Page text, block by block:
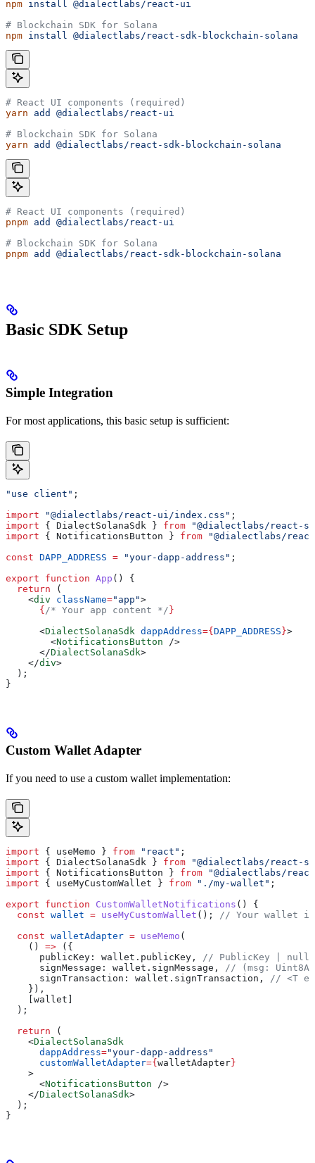
npm install
@dialectlabs/react-ui
# Blockchain SDK for Solana
npm install @dialectlabs/react-sdk-blockchain-solana
# React UI components (required)
yarn add
@dialectlabs/react-ui
# Blockchain SDK for Solana
yarn add @dialectlabs/react-sdk-blockchain-solana
# React UI components (required)
pnpm add
@dialectlabs/react-ui
# Blockchain SDK for Solana
pnpm add @dialectlabs/react-sdk-blockchain-solana
Basic SDK Setup
Simple Integration
For most applications, this basic setup is sufficient:
"use client" ;
import "@dialectlabs/react-ui/index.css" ;
import { DialectSolanaSdk } from "@dialectlabs/react-
import { NotificationsButton } from "@dialectlabs/
const DAPP_ADDRESS = "your-dapp-address" ;
export function App () {
  return
(
    <
div className="app">
      {
/* Your app content */}
      <
DialectSolanaSdk dappAddress={DAPP_ADDRESS}>
        <
NotificationsButton />
      </
DialectSolanaSdk>
    </
div>
  );
}
Custom Wallet Adapter
If you need to use a custom wallet implementation:
import { useMemo } from "react" ;
import { DialectSolanaSdk } from "@dialectlabs/react-
import { NotificationsButton } from "@dialectlabs/
import { useMyCustomWallet } from "./my-wallet" ;
export function CustomWalletNotifications () {
  const
wallet = useMyCustomWallet (); // Your wallet
  const
walletAdapter = useMemo (
    ()
=> ({
      publicKey:
wallet . publicKey , // PublicKey | null
      signMessage:
wallet . signMessage , // (msg:
      signTransaction:
wallet . signTransaction , // <T
    }),
wallet
  );
  return
(
    <
DialectSolanaSdk
      dappAddress
="your-dapp-address"
      customWalletAdapter
={ walletAdapter }
    >
      <
NotificationsButton />
    </
DialectSolanaSdk>
  );
}